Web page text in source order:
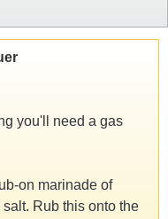
you'll need a gas
on marinade of
Rub this onto the